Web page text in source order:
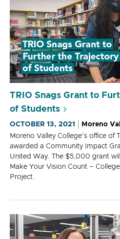
TRIO Snags Grant to
of Students
OCTOBER 13, 2021
Moreno
Moreno Valley College's office of
awarded a Community Impact
United Way. The $5,000 grant
Make Your Vision Count –
Project.